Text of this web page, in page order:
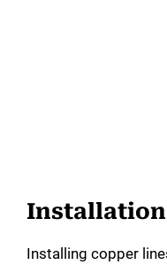
Installation
Installing copper